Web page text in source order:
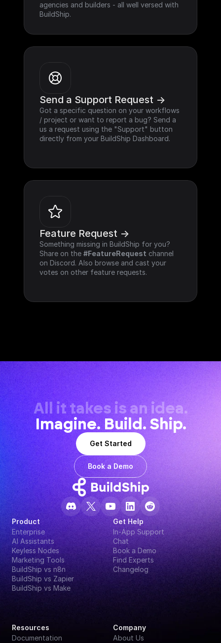
agencies and builders - all well versed with
BuildShip.
Send a Support Request ->
Got a specific question on your workflows
/ project or want to report a bug? Send a
us a request using the "Support" button
directly from your BuildShip Dashboard.
Feature Request ->
Something missing in BuildShip for you?
Share on the #FeatureRequest channel
on Discord. Also browse and cast your
votes on other feature requests.
All it takes is an idea.
Imagine. Build. Ship.
Get Started
Book a Demo
Product
Enterprise
AI Assistants
Keyless Nodes
Marketing Tools
BuildShip vs n8n
BuildShip vs Zapier
BuildShip vs Make
Get Help
In-App Support
Chat
Book a Demo
Find Experts
Changelog
Resources
Documentation
Company
About Us